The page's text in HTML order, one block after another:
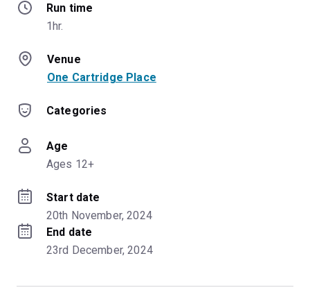
Run time
1hr.
Venue
One Cartridge Place
Categories
Age
Ages 12+
Start date
20th November, 2024
End date
23rd December, 2024